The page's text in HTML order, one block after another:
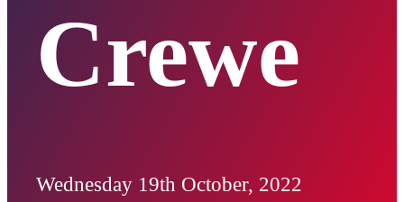
Crewe
Wednesday 19th October, 2022